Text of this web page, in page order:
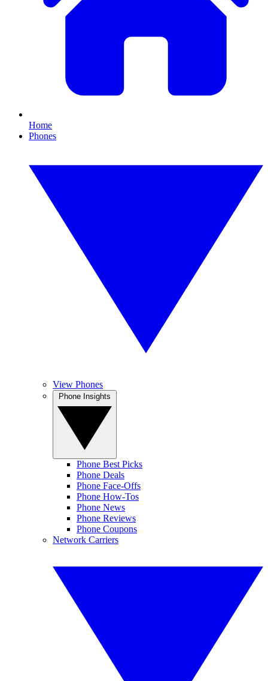
Home
Phones
View Phones
Phone Best Picks
Phone Deals
Phone Face-Offs
Phone How-Tos
Phone News
Phone Reviews
Phone Coupons
Network Carriers